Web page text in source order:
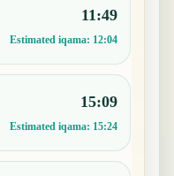
11:49
Estimated iqama: 12:04
15:09
Estimated iqama: 15:24